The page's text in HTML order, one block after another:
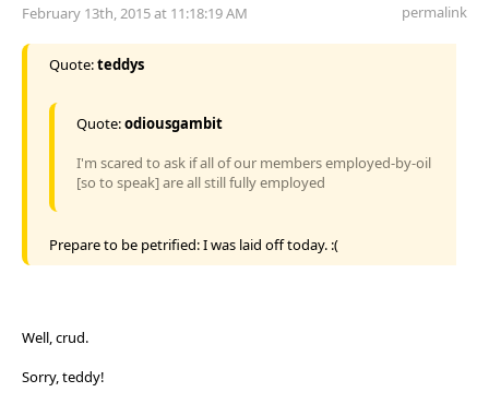
February 13th, 2015 at 11:18:19 AM permalink
Quote:teddys
Quote:odiousgambit
I'm scared to ask if all of our members employed-by-oil
[so to speak] are all still fully employed
Prepare to be petrified: I was laid off today. :(
Well, crud.
Sorry, teddy!